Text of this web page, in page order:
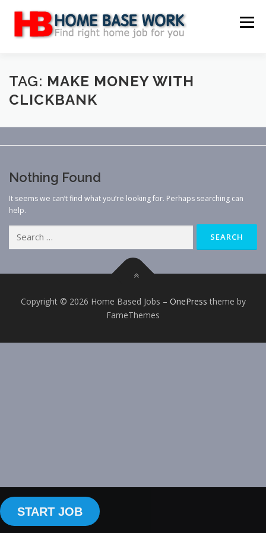
content
Menu
MAIN SITE BLOG WEBSITE REVIEW
TAG: MAKE MONEY WITH
CLICKBANK
Nothing Found
It seems we can’t find what you’re looking for. Perhaps searching can
help.
for:
Copyright © 2026 Home Based Jobs – OnePress theme by
FameThemes
START JOB